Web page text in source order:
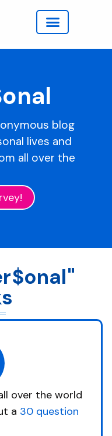
blog
lives and
all over the
over the world
a 30 question